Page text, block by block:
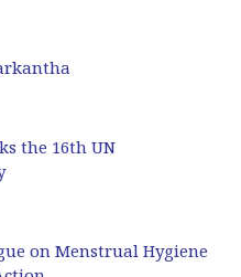
the 16th UN
on Menstrual Hygiene